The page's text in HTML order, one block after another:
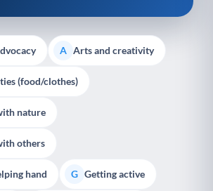
A Arts and creativity
(food/clothes)
nature
others
hand G Getting active